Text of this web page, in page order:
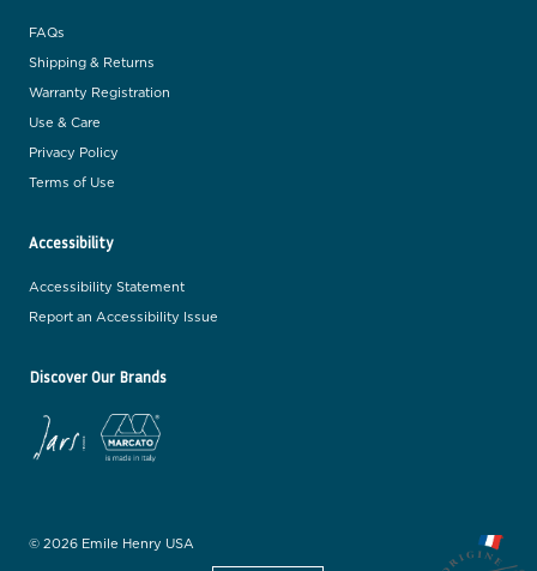
FAQs
Shipping & Returns
Warranty Registration
Use & Care
Privacy Policy
Terms of Use
Accessibility
Accessibility Statement
Report an Accessibility Issue
Discover Our Brands
© 2026 Emile Henry USA